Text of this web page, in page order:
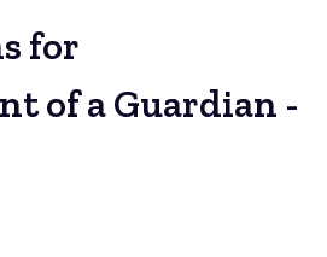
for
of a Guardian -